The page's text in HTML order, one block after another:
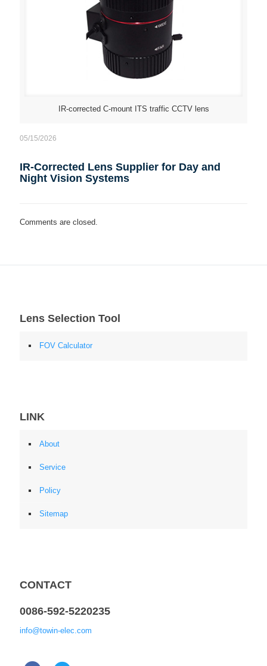
IR-corrected C-mount ITS traffic CCTV lens
05/15/2026
IR-Corrected Lens Supplier for Day and
Night Vision Systems
Comments are closed.
Lens Selection Tool
FOV Calculator
LINK
About
Service
Policy
Sitemap
CONTACT
0086-592-5220235
info@towin-elec.com